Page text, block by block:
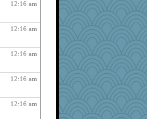
723
723
723
723
723
12:16 am
12:16 am
12:16 am
12:16 am
12:16 am